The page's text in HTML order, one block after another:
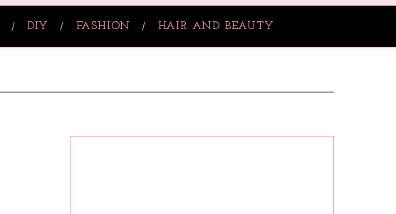
DIY FASHION HAIR AND BEAUTY